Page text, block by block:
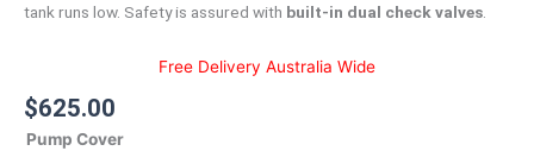
tank runs low. Safety is assured with built-in dual check valves
Free Delivery Australia Wide
$625.00
Pump Cover